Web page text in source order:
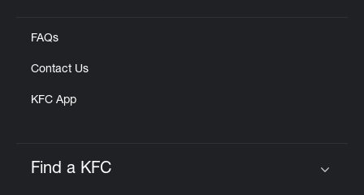
FAQs
Contact Us
KFC App
Find a KFC